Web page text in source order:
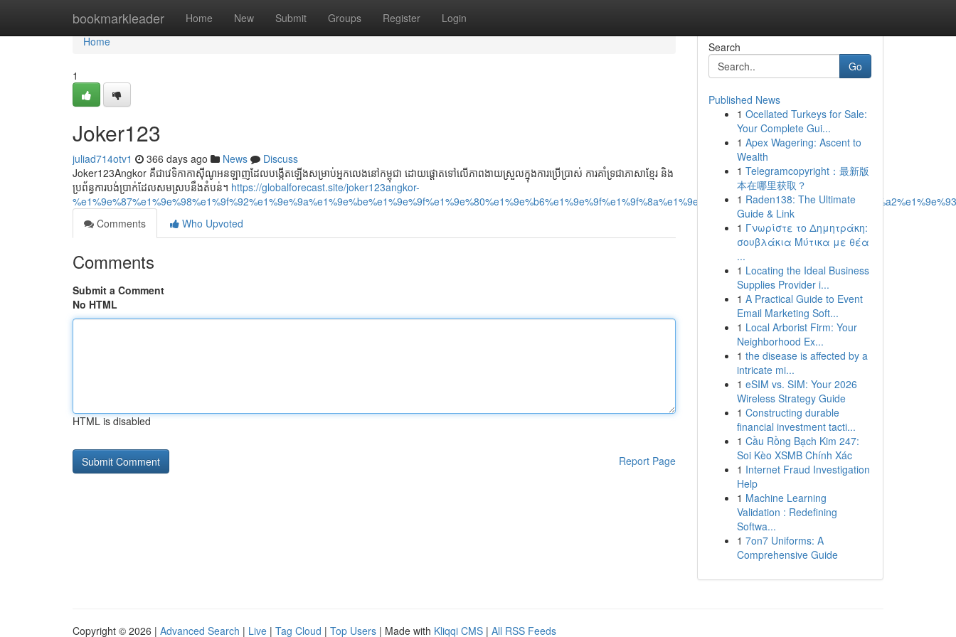
bookmarkleader Home New Submit Groups Register Login
Home
Home
1
Joker123
juliad714otv1 366 days ago News
Discuss
Joker123Angkor គឺជាវេទិកាកាស៊ីណូអនឡាញដែលបង្កើតឡើងសម្រាប់អ្នកលេងនៅកម្ពុជា ដោយផ្តោតទៅលើភាពងាយស្រួលក្នុងការប្រើប្រាស់ ការគាំទ្រជាភាសាខ្មែរ និង
ប្រព័ន្ធការបង់ប្រាក់ដែលសមស្របនឹងតំបន់។ https://globalforecast.site/joker123angkor-
Comments
Who Upvoted
Comments
Submit a Comment
No HTML
HTML is disabled
Report Page
Search
Go
Published News
1 Ocellated Turkeys for Sale:
Your Complete Gui...
1 Apex Wagering: Ascent to
Wealth
1 Telegramcopyright：最新版
本在哪里获取？
1 Raden138: The Ultimate
Guide & Link
1 Γνωρίστε το Δημητράκη:
σουβλάκια Μύτικα με θέα
...
1 Locating the Ideal Business
Supplies Provider i...
1 A Practical Guide to Event
Email Marketing Soft...
1 Local Arborist Firm: Your
Neighborhood Ex...
1 the disease is affected by a
intricate mi...
1 eSIM vs. SIM: Your 2026
Wireless Strategy Guide
1 Constructing durable
financial investment tacti...
1 Cầu Rồng Bạch Kim 247:
Soi Kèo XSMB Chính Xác
1 Internet Fraud Investigation
Help
1 Machine Learning
Validation : Redefining
Softwa...
1 7on7 Uniforms: A
Comprehensive Guide
Copyright © 2026 | Advanced Search | Live | Tag Cloud | Top Users | Made with Kliqqi CMS | All RSS Feeds